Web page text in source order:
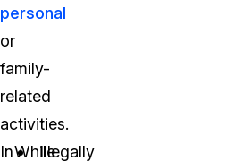
personal
or
family-
related
activities.
In
Illegally
While